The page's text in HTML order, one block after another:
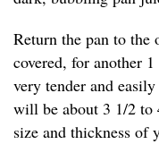
Return the pan to the
covered, for another
very tender and
will be about 3 1/2 to
size and thickness of